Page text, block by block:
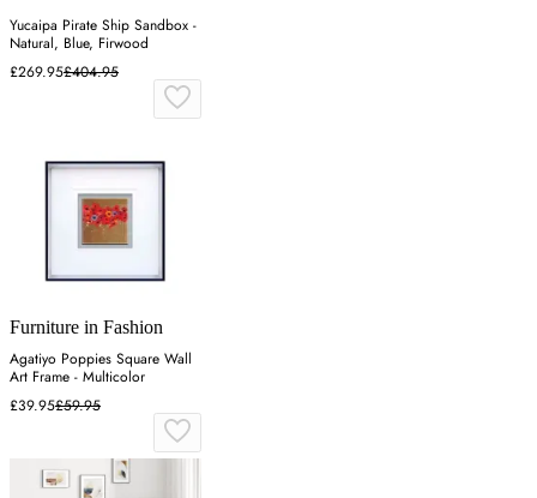
Yucaipa Pirate Ship Sandbox -
Natural, Blue, Firwood
£269.95£404.95
Furniture in Fashion
Agatiyo Poppies Square Wall
Art Frame - Multicolor
£39.95£59.95